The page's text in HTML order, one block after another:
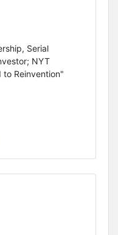
Serial
NYT
to Reinvention"